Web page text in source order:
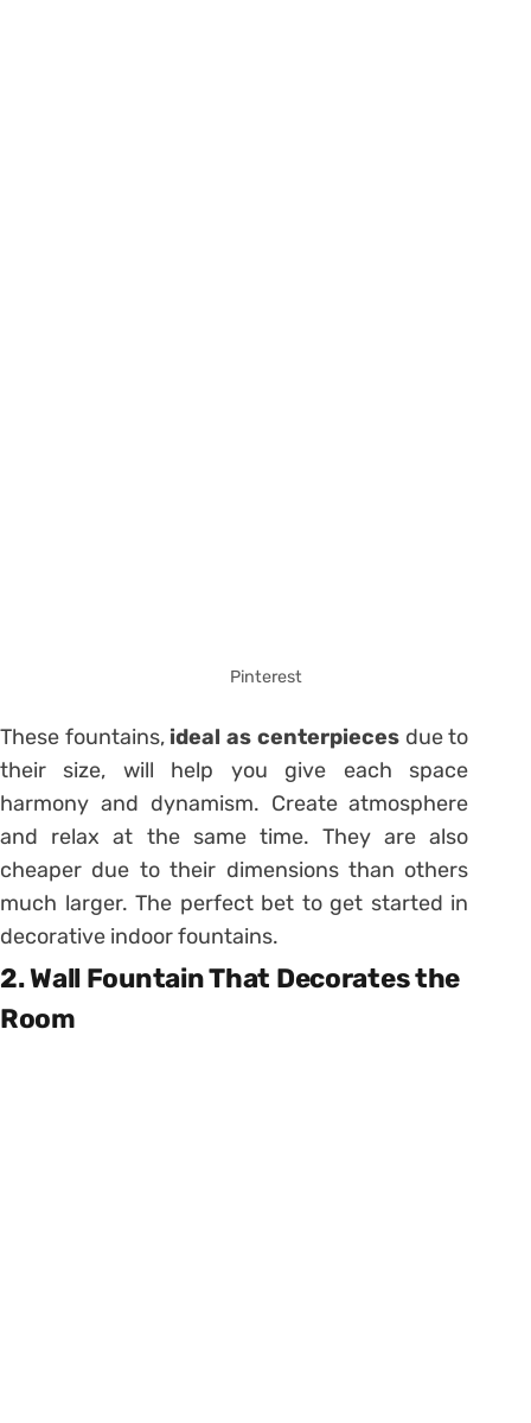
Pinterest
These fountains, ideal as centerpiecesdue to
their size, will help you give each space
harmony and dynamism. Create atmosphere
and relax at the same time. They are also
cheaper due to their dimensions than others
much larger. The perfect bet to get started in
decorative indoor fountains.
2. Wall Fountain That Decorates the
Room